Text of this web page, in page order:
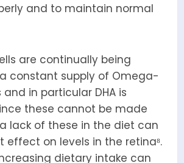
and to maintain normal
are continually being
constant supply of Omega-
in particular DHA is
these cannot be made
lack of these in the diet can
effect on levels in the retina⁸.
dietary intake can